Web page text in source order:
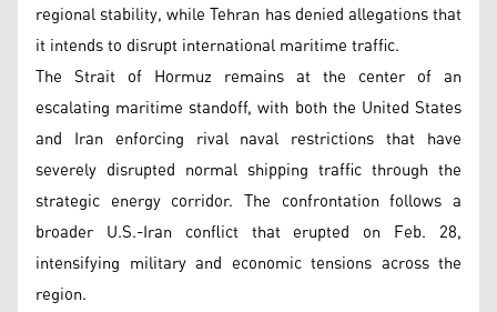
regional stability, while Tehran has denied allegations that
it intends to disrupt international maritime traffic.
The Strait of Hormuz remains at the center of an
escalating maritime standoff, with both the United States
and Iran enforcing rival naval restrictions that have
severely disrupted normal shipping traffic through the
strategic energy corridor. The confrontation follows a
broader U.S.-Iran conflict that erupted on Feb. 28,
intensifying military and economic tensions across the
region.